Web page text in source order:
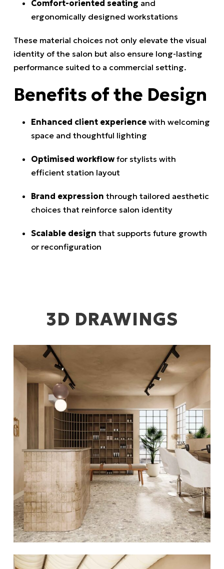
Comfort-oriented seating and
ergonomically designed workstations
These material choices not only elevate the visual
identity of the salon but also ensure long-lasting
performance suited to a commercial setting.
Benefits of the Design
Enhanced client experience with welcoming
space and thoughtful lighting
Optimised workflow for stylists with
efficient station layout
Brand expression through tailored aesthetic
choices that reinforce salon identity
Scalable design that supports future growth
or reconfiguration
3D DRAWINGS